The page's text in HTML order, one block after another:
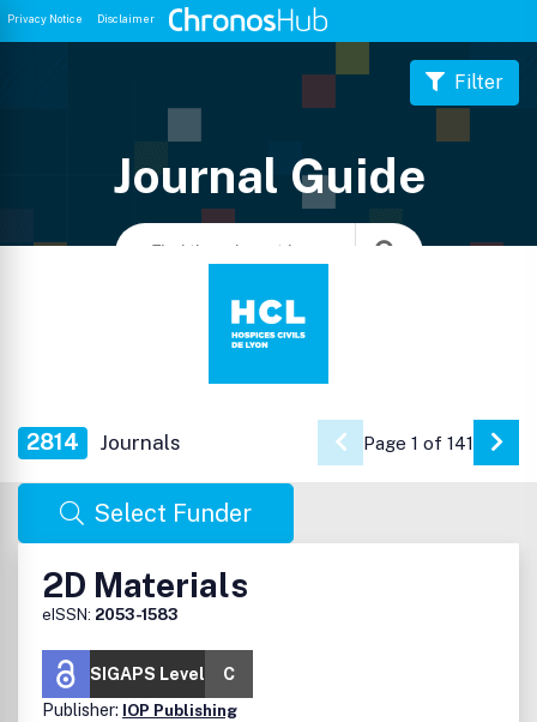
Privacy Notice Disclaimer
Journal Guide
Filter
2814 Journals Page 1 of 141 Go
Select Funder
2D Materials
eISSN: 2053-1583
SIGAPS Level
C
Publisher: IOP Publishing